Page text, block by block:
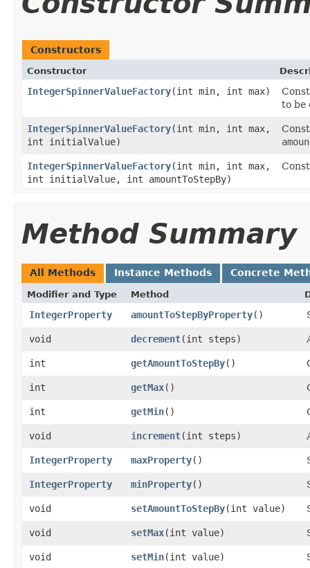
Constructors
Constructor
IntegerSpinnerValueFactory​(int min, int max)
to be
IntegerSpinnerValueFactory​(int min, int max,
int initialValue)
IntegerSpinnerValueFactory​(int min, int max,
int initialValue, int amountToStepBy)
Method Summary
All Methods Instance Methods Concrete
Modifier and Type Method
IntegerProperty amountToStepByProperty()
void decrement​(int steps)
int getAmountToStepBy()
int getMax()
int getMin()
void increment​(int steps)
IntegerProperty maxProperty()
IntegerProperty minProperty()
void setAmountToStepBy​(int value)
void setMax​(int value)
void setMin​(int value)